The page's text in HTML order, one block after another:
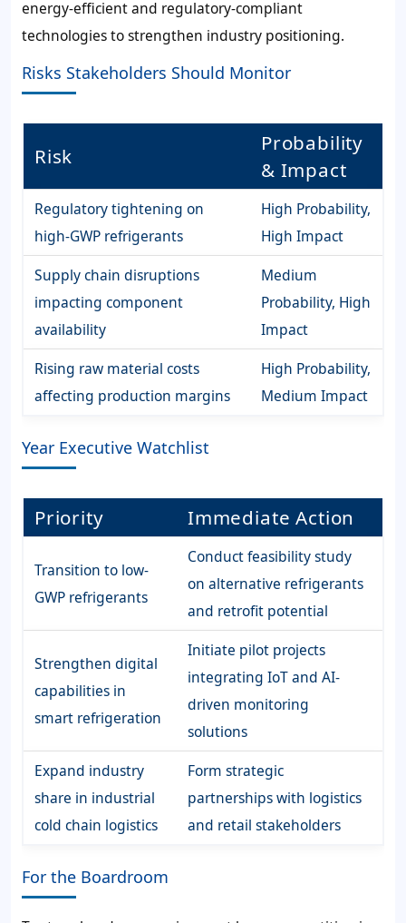
energy-efficient and regulatory-compliant
technologies to strengthen industry positioning.
Risks Stakeholders Should Monitor
Risk
Probability
& Impact
Regulatory tightening on
high-GWP refrigerants
High Probability,
High Impact
Supply chain disruptions
impacting component
availability
Medium
Probability, High
Impact
Rising raw material costs
affecting production margins
High Probability,
Medium Impact
Year Executive Watchlist
Priority Immediate Action
Transition to low-
GWP refrigerants
Conduct feasibility study
on alternative refrigerants
and retrofit potential
Strengthen digital
capabilities in
smart refrigeration
Initiate pilot projects
integrating IoT and AI-
driven monitoring
solutions
Expand industry
share in industrial
cold chain logistics
Form strategic
partnerships with logistics
and retail stakeholders
For the Boardroom